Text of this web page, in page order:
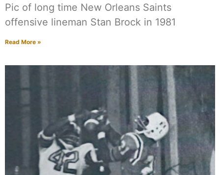
Pic of long time New Orleans Saints
offensive lineman Stan Brock in 1981
Read More »